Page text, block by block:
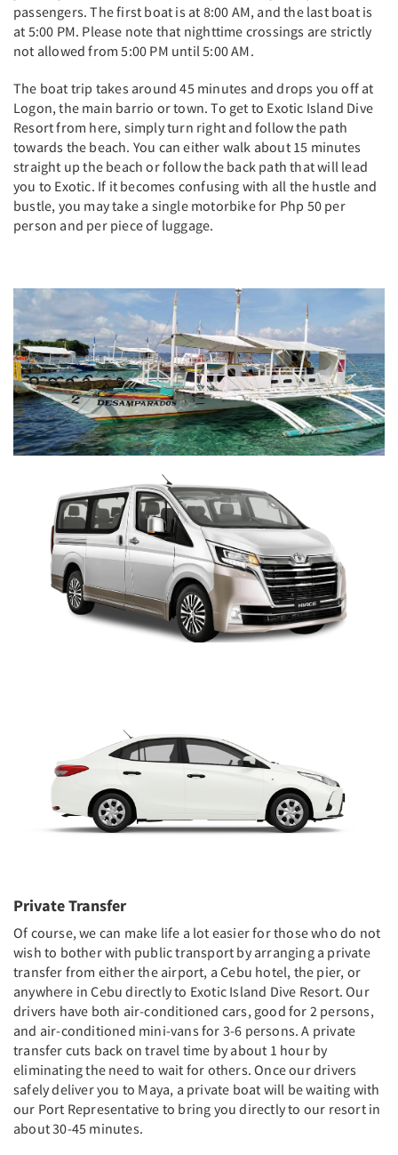
passengers. The first boat is at 8:00 AM, and the last boat is
at 5:00 PM. Please note that nighttime crossings are strictly
not allowed from 5:00 PM until 5:00 AM.
The boat trip takes around 45 minutes and drops you off at
Logon, the main barrio or town. To get to Exotic Island Dive
Resort from here, simply turn right and follow the path
towards the beach. You can either walk about 15 minutes
straight up the beach or follow the back path that will lead
you to Exotic. If it becomes confusing with all the hustle and
bustle, you may take a single motorbike for Php 50 per
person and per piece of luggage.
Private Transfer
Of course, we can make life a lot easier for those who do not
wish to bother with public transport by arranging a private
transfer from either the airport, a Cebu hotel, the pier, or
anywhere in Cebu directly to Exotic Island Dive Resort. Our
drivers have both air-conditioned cars, good for 2 persons,
and air-conditioned mini-vans for 3-6 persons. A private
transfer cuts back on travel time by about 1 hour by
eliminating the need to wait for others. Once our drivers
safely deliver you to Maya, a private boat will be waiting with
our Port Representative to bring you directly to our resort in
about 30-45 minutes.